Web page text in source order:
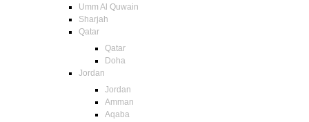
Umm Al Quwain
Sharjah
Qatar
Qatar
Doha
Jordan
Jordan
Amman
Aqaba